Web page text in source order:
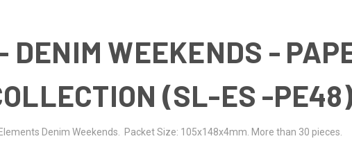
DENIM WEEKENDS -
(SL-ES -
Denim Weekends. Packet Size: 105x148x4mm. More than 30 pieces.